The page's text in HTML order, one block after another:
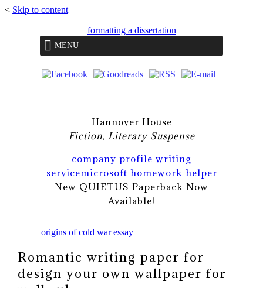
< Skip to content
formatting a dissertation
MENU
Hannover House
Fiction, Literary Suspense
company profile writing
servicemicrosoft homework helper
New QUIETUS Paperback Now
Available!
origins of cold war essay
Romantic writing paper for
design your own wallpaper for